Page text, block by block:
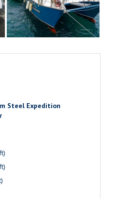
Steel Expedition